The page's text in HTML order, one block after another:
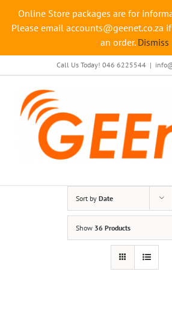
Call Us Today! 046 6225544 |
Sort by Date
Show 36 Products
Online Store packages are for
Please email accounts@geenet.co.za
an order. Dismiss